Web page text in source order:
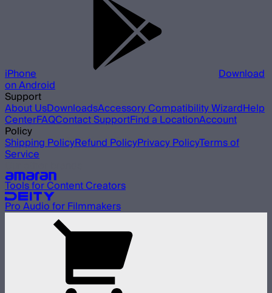
iPhone Download
on Android
Support
About UsDownloadsAccessory Compatibility WizardHelp
CenterFAQContact SupportFind a LocationAccount
Policy
Shipping PolicyRefund PolicyPrivacy PolicyTerms of
Service
Tools for Content Creators
Pro Audio for Filmmakers